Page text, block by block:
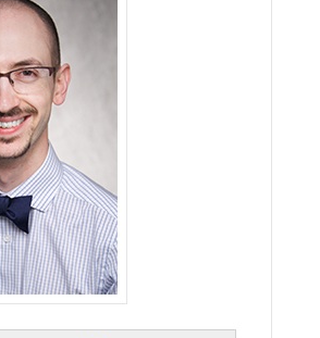
- University of Iowa